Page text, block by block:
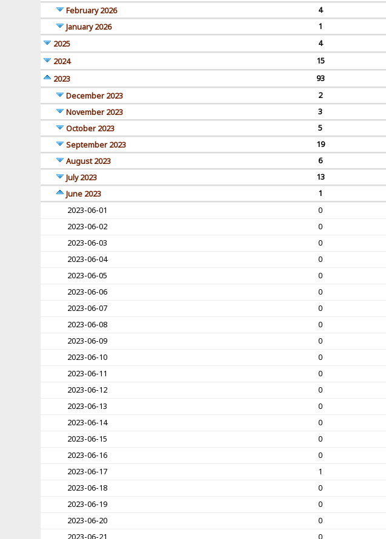
February 2026
4
January 2026
1
2025
4
2024
15
2023
93
December 2023
2
November 2023
3
October 2023
5
September 2023
19
August 2023
6
July 2023
13
June 2023
1
2023-06-01
0
2023-06-02
0
2023-06-03
0
2023-06-04
0
2023-06-05
0
2023-06-06
0
2023-06-07
0
2023-06-08
0
2023-06-09
0
2023-06-10
0
2023-06-11
0
2023-06-12
0
2023-06-13
0
2023-06-14
0
2023-06-15
0
2023-06-16
0
2023-06-17
1
2023-06-18
0
2023-06-19
0
2023-06-20
0